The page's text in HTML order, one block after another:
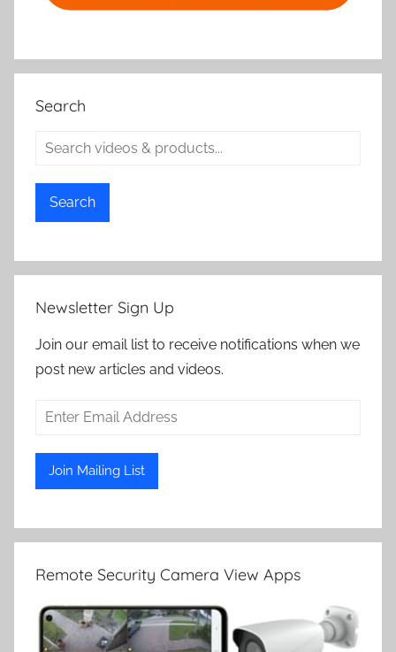
Search
Search
Newsletter Sign Up
Join our email list to receive notifications when we
post new articles and videos.
Remote Security Camera View Apps